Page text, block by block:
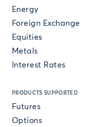
Energy
Foreign Exchange
Equities
Metals
Interest Rates
PRODUCTS SUPPORTED
Futures
Options